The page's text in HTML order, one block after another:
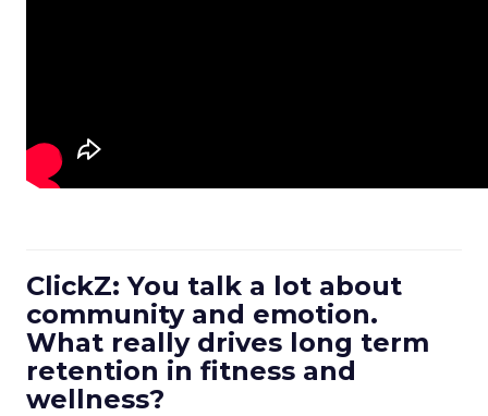
ClickZ: You talk a lot about
community and emotion.
What really drives long term
retention in fitness and
wellness?